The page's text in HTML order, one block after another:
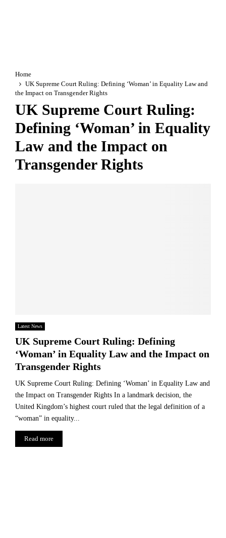
Home
UK Supreme Court Ruling: Defining ‘Woman’ in Equality Law and
the Impact on Transgender Rights
UK Supreme Court Ruling:
Defining ‘Woman’ in Equality
Law and the Impact on
Transgender Rights
Latest News
UK Supreme Court Ruling: Defining
‘Woman’ in Equality Law and the Impact on
Transgender Rights
UK Supreme Court Ruling: Defining ‘Woman’ in Equality Law and
the Impact on Transgender Rights In a landmark decision, the
United Kingdom’s highest court ruled that the legal definition of a
“woman” in equality...
Read more